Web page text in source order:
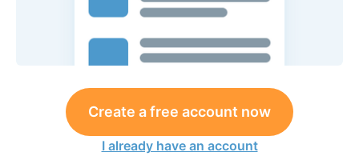
Create a free account now
I already have an account